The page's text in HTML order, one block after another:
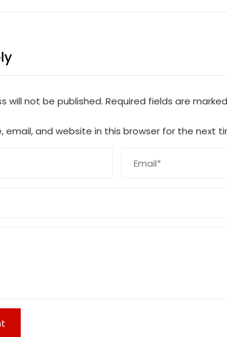
will not be published. Required fields are marked
email, and website in this browser for the next